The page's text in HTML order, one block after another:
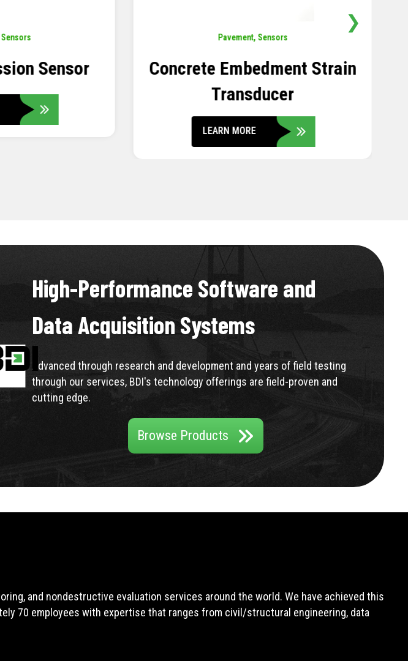
Sensors
Strain
Sensors,Temperature
Thermistor Temperature
Tree
LEARN MORE
❯
High-Performance Software and
Data Acquisition Systems
Advanced through research and development and years of field testing
through our services, BDI's technology offerings are field-proven and
cutting edge.
Browse Products
and nondestructive evaluation services around the world. We have achieved this
70 employees with expertise that ranges from civil/structural engineering, data